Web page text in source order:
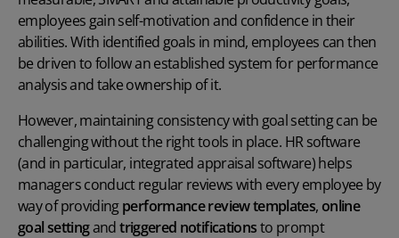
employees gain self-motivation and confidence in their
abilities. With identified goals in mind, employees can then
be driven to follow an established system for performance
analysis and take ownership of it.
However, maintaining consistency with goal setting can be
challenging without the right tools in place. HR software
(and in particular, integrated appraisal software) helps
managers conduct regular reviews with every employee by
way of providingperformance review templates, online
goal settingandtriggered notificationsto prompt